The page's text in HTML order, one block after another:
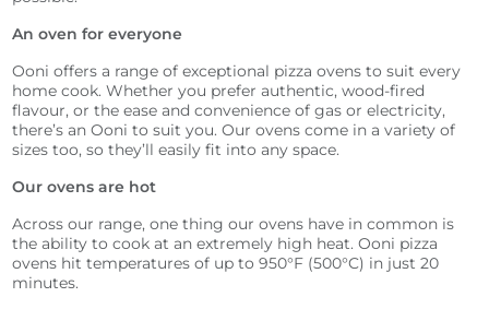
An oven for everyone
Ooni offers a range of exceptional pizza ovens to suit every
home cook. Whether you prefer authentic, wood-fired
flavour, or the ease and convenience of gas or electricity,
there’s an Ooni to suit you. Our ovens come in a variety of
sizes too, so they’ll easily fit into any space.
Our ovens are hot
Across our range, one thing our ovens have in common is
the ability to cook at an extremely high heat. Ooni pizza
ovens hit temperatures of up to 950°F (500°C) in just 20
minutes.